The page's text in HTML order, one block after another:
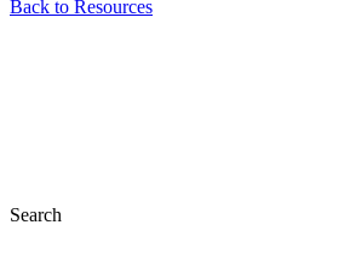
Back to Resources
Search